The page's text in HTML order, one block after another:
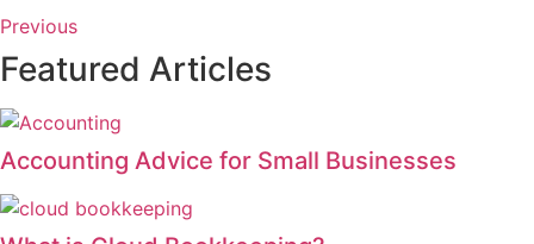
Previous
Featured Articles
Accounting Advice for Small Businesses